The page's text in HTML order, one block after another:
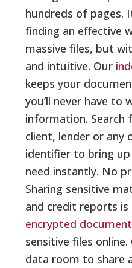
hundreds of pages.
finding an effective
massive files, but
and intuitive. Our
keeps your
you’ll never have to
information. Search
client, lender or any
identifier to bring
need instantly. No
Sharing sensitive
and credit reports is
encrypted
sensitive files
data room to share